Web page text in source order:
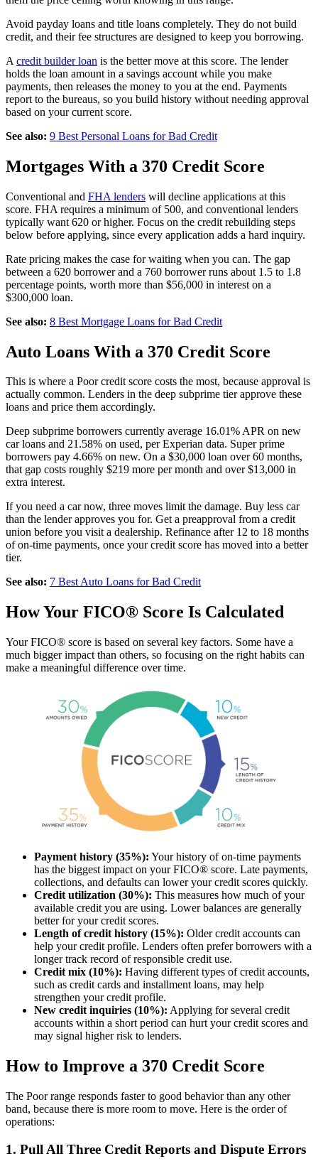
Avoid payday loans and title loans completely. They do not build
credit, and their fee structures are designed to keep you borrowing.
A credit builder loan is the better move at this score. The lender
holds the loan amount in a savings account while you make
payments, then releases the money to you at the end. Payments
report to the bureaus, so you build history without needing approval
based on your current score.
See also: 9 Best Personal Loans for Bad Credit
Mortgages With a 370 Credit Score
Conventional and FHA lenders will decline applications at this
score. FHA requires a minimum of 500, and conventional lenders
typically want 620 or higher. Focus on the credit rebuilding steps
below before applying, since every application adds a hard inquiry.
Rate pricing makes the case for waiting when you can. The gap
between a 620 borrower and a 760 borrower runs about 1.5 to 1.8
percentage points, worth more than $56,000 in interest on a
$300,000 loan.
See also: 8 Best Mortgage Loans for Bad Credit
Auto Loans With a 370 Credit Score
This is where a Poor credit score costs the most, because approval is
actually common. Lenders in the deep subprime tier approve these
loans and price them accordingly.
Deep subprime borrowers currently average 16.01% APR on new
car loans and 21.58% on used, per Experian data. Super prime
borrowers pay 4.66% on new. On a $30,000 loan over 60 months,
that gap costs roughly $219 more per month and over $13,000 in
extra interest.
If you need a car now, three moves limit the damage. Buy less car
than the lender approves you for. Get a preapproval from a credit
union before you visit a dealership. Refinance after 12 to 18 months
of on-time payments, once your credit score has moved into a better
tier.
See also: 7 Best Auto Loans for Bad Credit
How Your FICO® Score Is Calculated
Your FICO® score is based on several key factors. Some have a
much bigger impact than others, so focusing on the right habits can
make a meaningful difference over time.
Payment history (35%): Your history of on-time payments
has the biggest impact on your FICO® score. Late payments,
collections, and defaults can lower your credit scores quickly.
Credit utilization (30%): This measures how much of your
available credit you are using. Lower balances are generally
better for your credit scores.
Length of credit history (15%): Older credit accounts can
help your credit profile. Lenders often prefer borrowers with a
longer track record of responsible credit use.
Credit mix (10%): Having different types of credit accounts,
such as credit cards and installment loans, may help
strengthen your credit profile.
New credit inquiries (10%): Applying for several credit
accounts within a short period can hurt your credit scores and
may signal higher risk to lenders.
How to Improve a 370 Credit Score
The Poor range responds faster to good behavior than any other
band, because there is more room to move. Here is the order of
operations:
1. Pull All Three Credit Reports and Dispute Errors